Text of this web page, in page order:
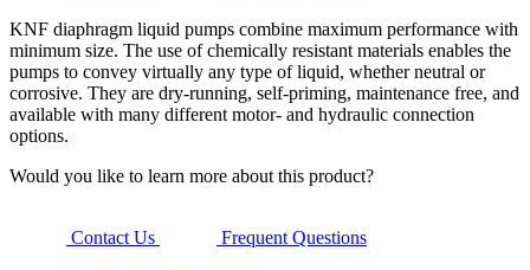
KNF diaphragm liquid pumps combine maximum performance with
minimum size. The use of chemically resistant materials enables the
pumps to convey virtually any type of liquid, whether neutral or
corrosive. They are dry-running, self-priming, maintenance free, and
available with many different motor- and hydraulic connection
options.
Would you like to learn more about this product?
Contact Us Frequent Questions